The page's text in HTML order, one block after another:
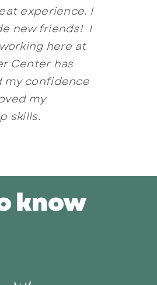
experience. I
new friends! I
here at
Center has
my confidence
my
skills.
know